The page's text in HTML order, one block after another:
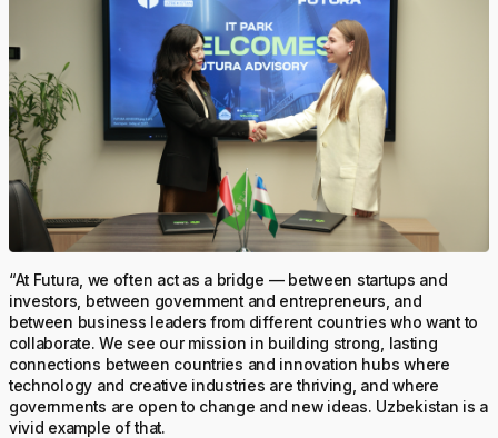
“At Futura, we often act as a bridge — between startups and
investors, between government and entrepreneurs, and
between business leaders from different countries who want to
collaborate. We see our mission in building strong, lasting
connections between countries and innovation hubs where
technology and creative industries are thriving, and where
governments are open to change and new ideas. Uzbekistan is a
vivid example of that.